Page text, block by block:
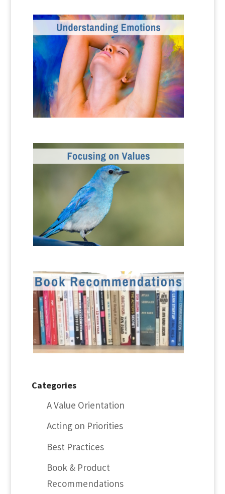
Categories
A Value Orientation
Acting on Priorities
Best Practices
Book & Product
Recommendations